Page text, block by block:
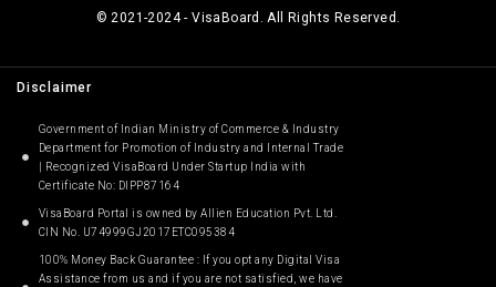
© 2021-2024 - VisaBoard. All Rights Reserved.
Disclaimer
Government of Indian Ministry of Commerce & Industry
Department for Promotion of Industry and Internal Trade
| Recognized VisaBoard Under Startup India with
Certificate No: DIPP87164
VisaBoard Portal is owned by Allien Education Pvt. Ltd.
CIN No. U74999GJ2017ETC095384
100% Money Back Guarantee : If you opt any Digital Visa
Assistance from us and if you are not satisfied, we have